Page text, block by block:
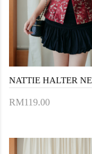
RM119.00